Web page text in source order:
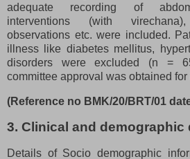
adequate recording of
interventions (with
observations etc. were included.
illness like diabetes mellitus,
disorders were excluded (n =
committee approval was obtained for
(Reference no BMK/20/BRT/01
3. Clinical and demographic
Details of Socio demographic